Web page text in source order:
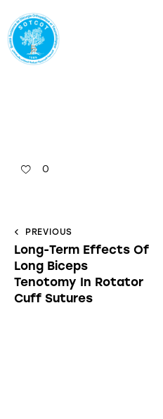
0
PREVIOUS
Long-Term Effects Of
Long Biceps
Tenotomy In Rotator
Cuff Sutures